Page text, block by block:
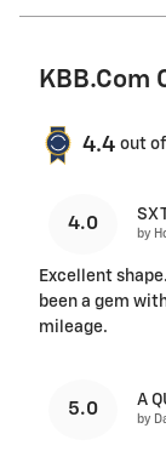
KBB.com
4.4 out of
4.0 SX
by
Excellent
been a gem
mileage.
5.0 A
by